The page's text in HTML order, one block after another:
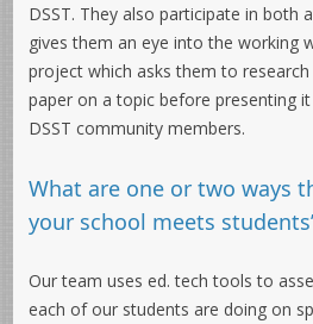
DSST. They also participate in both
gives them an eye into the working
project which asks them to
paper on a topic before presenting
DSST community members.
What are one or two ways
your school meets
Our team uses ed. tech tools to
each of our students are doing on